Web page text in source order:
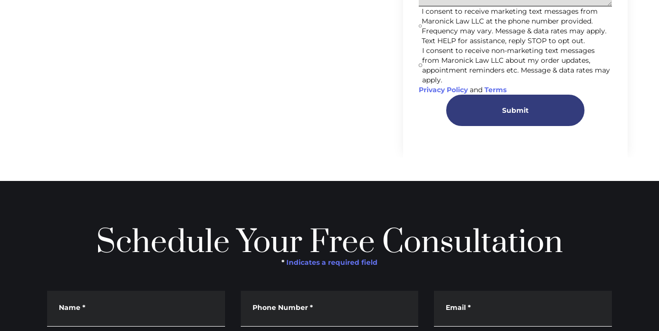
I consent to receive marketing text messages from
Maronick Law LLC at the phone number provided.
Frequency may vary. Message & data rates may apply.
Text HELP for assistance, reply STOP to opt out.
I consent to receive non-marketing text messages
from Maronick Law LLC about my order updates,
appointment reminders etc. Message & data rates may
apply.
Privacy Policy and Terms
Submit
Schedule Your Free Consultation
* Indicates a required field
Name * Phone Number* Email *